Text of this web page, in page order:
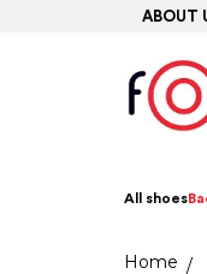
ABOUT
All shoes